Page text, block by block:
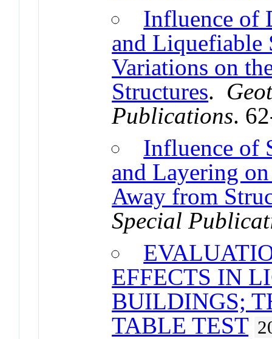
Influence of
and Liquefiable
Variations on
Structures.
Publications.
Influence of
and Layering
Away from
Special
EFFECTS IN
BUILDINGS;
TABLE TEST